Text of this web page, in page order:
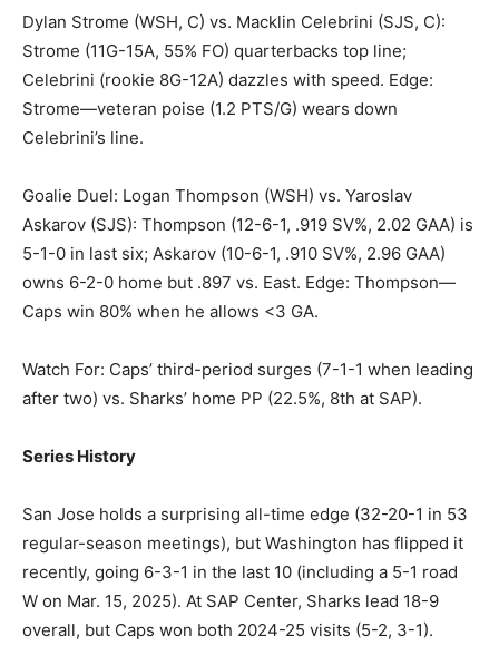
Dylan Strome (WSH, C) vs. Macklin Celebrini (SJS, C):
Strome (11G-15A, 55% FO) quarterbacks top line;
Celebrini (rookie 8G-12A) dazzles with speed. Edge:
Strome—veteran poise (1.2 PTS/G) wears down
Celebrini’s line.
Goalie Duel: Logan Thompson (WSH) vs. Yaroslav
Askarov (SJS): Thompson (12-6-1, .919 SV%, 2.02 GAA) is
5-1-0 in last six; Askarov (10-6-1, .910 SV%, 2.96 GAA)
owns 6-2-0 home but .897 vs. East. Edge: Thompson—
Caps win 80% when he allows <3 GA.
Watch For: Caps’ third-period surges (7-1-1 when leading
after two) vs. Sharks’ home PP (22.5%, 8th at SAP).
Series History
San Jose holds a surprising all-time edge (32-20-1 in 53
regular-season meetings), but Washington has flipped it
recently, going 6-3-1 in the last 10 (including a 5-1 road
W on Mar. 15, 2025). At SAP Center, Sharks lead 18-9
overall, but Caps won both 2024-25 visits (5-2, 3-1).